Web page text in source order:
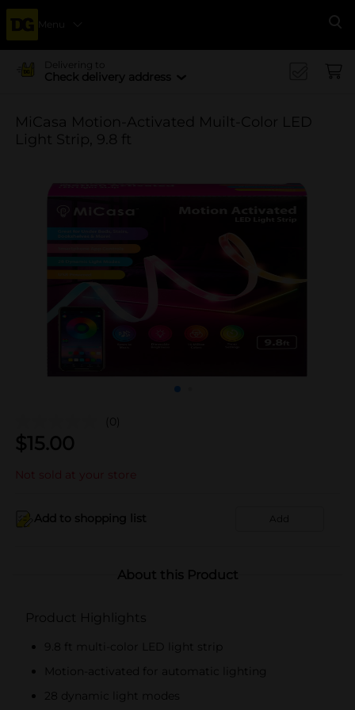
Menu
Delivering to
Check delivery address
MiCasa Motion-Activated Muilt-Color LED
Light Strip, 9.8 ft
(0)
$15.00
Not sold at your store
Add to shopping list Add
About this Product
Product Highlights
9.8 ft multi-color LED light strip
Motion-activated for automatic lighting
28 dynamic light modes